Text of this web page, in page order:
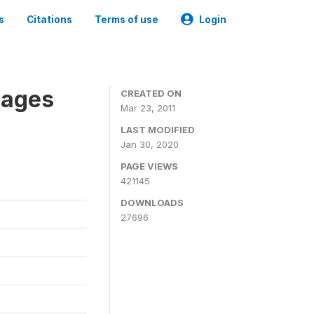
Citations Terms of use Login
CREATED ON
Mar 23, 2011
LAST MODIFIED
Jan 30, 2020
PAGE VIEWS
421145
DOWNLOADS
27696